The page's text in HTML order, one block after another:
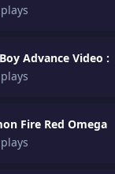
Advance Video :
Fire Red Omega